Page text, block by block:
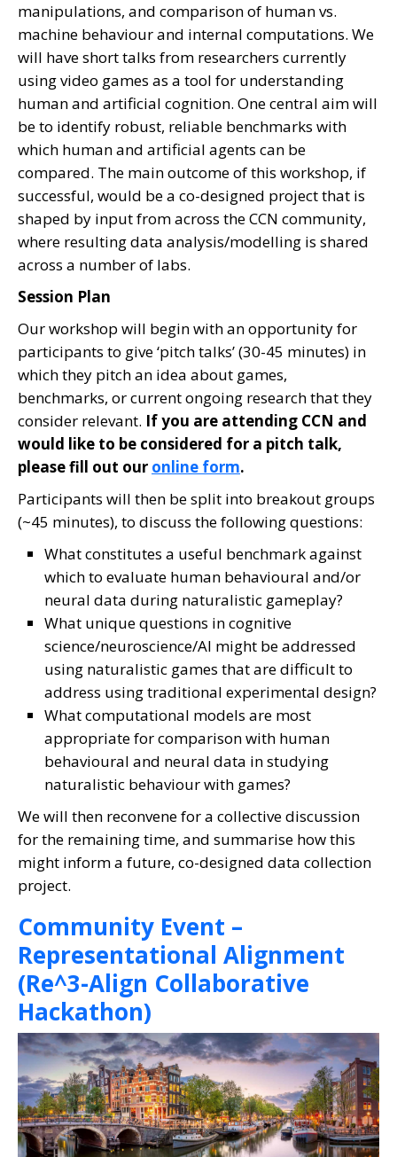
manipulations, and comparison of human vs.
machine behaviour and internal computations. We
will have short talks from researchers currently
using video games as a tool for understanding
human and artificial cognition. One central aim will
be to identify robust, reliable benchmarks with
which human and artificial agents can be
compared. The main outcome of this workshop, if
successful, would be a co-designed project that is
shaped by input from across the CCN community,
where resulting data analysis/modelling is shared
across a number of labs.
Session Plan
Our workshop will begin with an opportunity for
participants to give ‘pitch talks’ (30-45 minutes) in
which they pitch an idea about games,
benchmarks, or current ongoing research that they
consider relevant. If you are attending CCN and
would like to be considered for a pitch talk,
please fill out our online form.
Participants will then be split into breakout groups
(~45 minutes), to discuss the following questions:
What constitutes a useful benchmark against
which to evaluate human behavioural and/or
neural data during naturalistic gameplay?
What unique questions in cognitive
science/neuroscience/AI might be addressed
using naturalistic games that are difficult to
address using traditional experimental design?
What computational models are most
appropriate for comparison with human
behavioural and neural data in studying
naturalistic behaviour with games?
We will then reconvene for a collective discussion
for the remaining time, and summarise how this
might inform a future, co-designed data collection
project.
Community Event –
Representational Alignment
(Re^3-Align Collaborative
Hackathon)